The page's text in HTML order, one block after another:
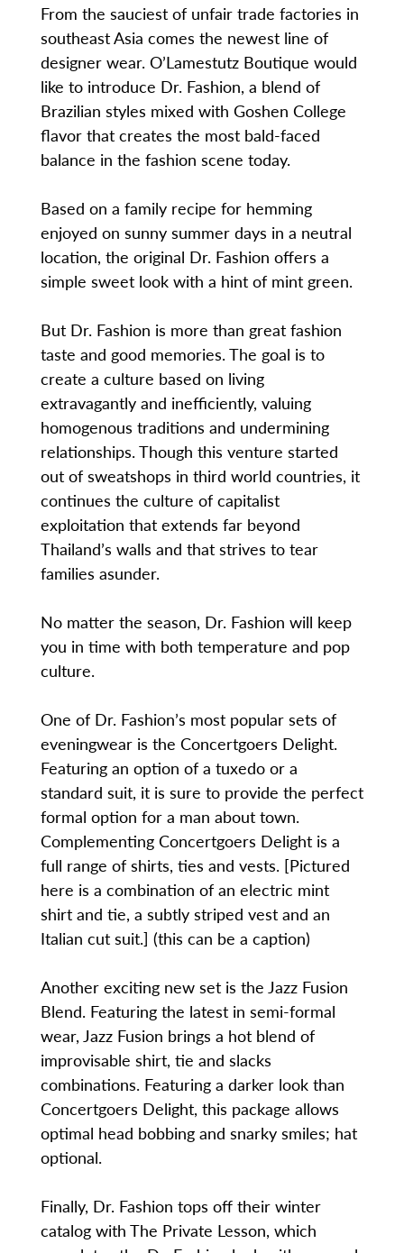
From the sauciest of unfair trade factories in
southeast Asia comes the newest line of
designer wear. O’Lamestutz Boutique would
like to introduce Dr. Fashion, a blend of
Brazilian styles mixed with Goshen College
flavor that creates the most bald-faced
balance in the fashion scene today.
Based on a family recipe for hemming
enjoyed on sunny summer days in a neutral
location, the original Dr. Fashion offers a
simple sweet look with a hint of mint green.
But Dr. Fashion is more than great fashion
taste and good memories. The goal is to
create a culture based on living
extravagantly and inefficiently, valuing
homogenous traditions and undermining
relationships. Though this venture started
out of sweatshops in third world countries, it
continues the culture of capitalist
exploitation that extends far beyond
Thailand’s walls and that strives to tear
families asunder.
No matter the season, Dr. Fashion will keep
you in time with both temperature and pop
culture.
One of Dr. Fashion’s most popular sets of
eveningwear is the Concertgoers Delight.
Featuring an option of a tuxedo or a
standard suit, it is sure to provide the perfect
formal option for a man about town.
Complementing Concertgoers Delight is a
full range of shirts, ties and vests. [Pictured
here is a combination of an electric mint
shirt and tie, a subtly striped vest and an
Italian cut suit.] (this can be a caption)
Another exciting new set is the Jazz Fusion
Blend. Featuring the latest in semi-formal
wear, Jazz Fusion brings a hot blend of
improvisable shirt, tie and slacks
combinations. Featuring a darker look than
Concertgoers Delight, this package allows
optimal head bobbing and snarky smiles; hat
optional.
Finally, Dr. Fashion tops off their winter
catalog with The Private Lesson, which